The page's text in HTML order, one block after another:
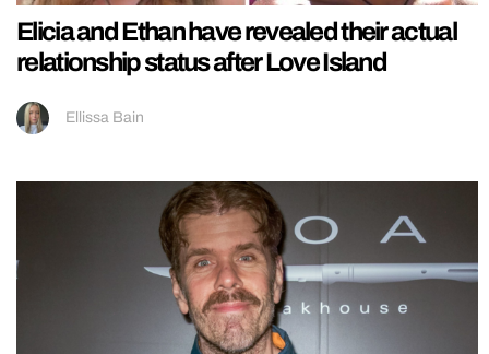
Elicia and Ethan have revealed their actual
relationship status after Love Island
Ellissa Bain